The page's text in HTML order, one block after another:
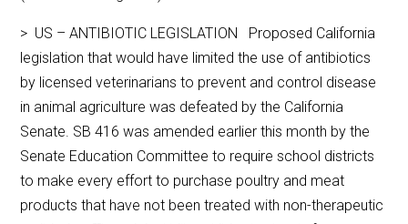
> US – ANTIBIOTIC LEGISLATION Proposed California
legislation that would have limited the use of antibiotics
by licensed veterinarians to prevent and control disease
in animal agriculture was defeated by the California
Senate. SB 416 was amended earlier this month by the
Senate Education Committee to require school districts
to make every effort to purchase poultry and meat
products that have not been treated with non-therapeutic